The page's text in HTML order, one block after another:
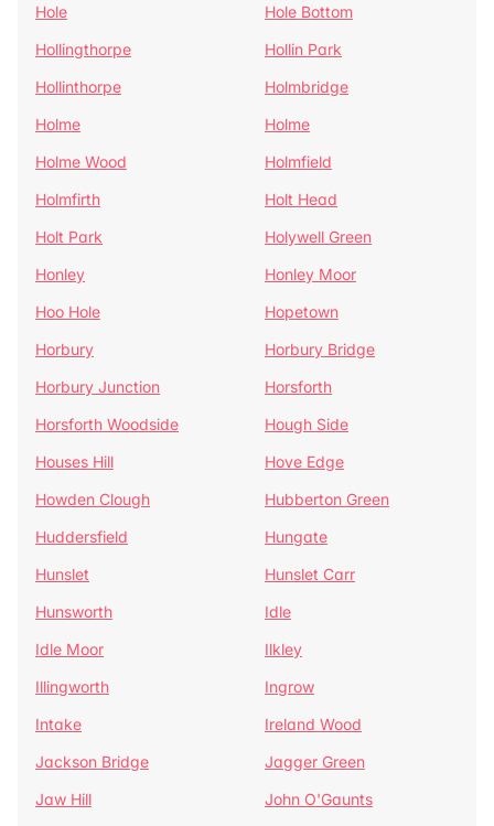
Hole
Hole Bottom
Hollingthorpe
Hollin Park
Hollinthorpe
Holmbridge
Holme
Holme
Holme Wood
Holmfield
Holmfirth
Holt Head
Holt Park
Holywell Green
Honley
Honley Moor
Hoo Hole
Hopetown
Horbury
Horbury Bridge
Horbury Junction
Horsforth
Horsforth Woodside
Hough Side
Houses Hill
Hove Edge
Howden Clough
Hubberton Green
Huddersfield
Hungate
Hunslet
Hunslet Carr
Hunsworth
Idle
Idle Moor
Ilkley
Illingworth
Ingrow
Intake
Ireland Wood
Jackson Bridge
Jagger Green
Jaw Hill
John O'Gaunts